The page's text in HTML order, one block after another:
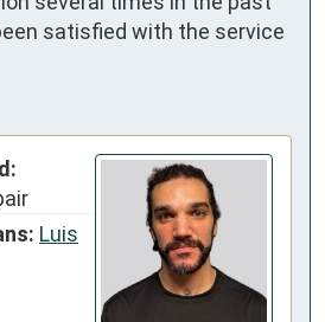
satisfied with the service
Luis